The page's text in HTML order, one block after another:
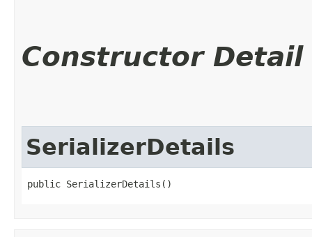
Constructor Detail
SerializerDetails
public SerializerDetails()